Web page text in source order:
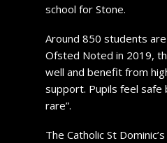
school for Stone.
Around 850 students
Ofsted Noted in 2019,
well and benefit from
support. Pupils feel safe
rare”.
The Catholic St